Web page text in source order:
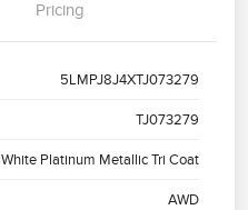
Pricing
5LMPJ8J4XTJ073279
TJ073279
White Platinum Metallic Tri Coat
AWD